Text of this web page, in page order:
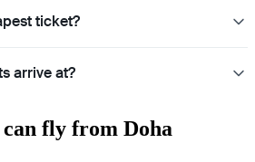
ticket?
arrive at?
fly from Doha